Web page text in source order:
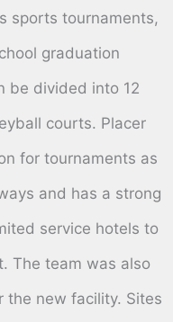
sports tournaments,
graduation
be divided into 12
courts. Placer
for tournaments as
and has a strong
service hotels to
The team was also
the new facility. Sites